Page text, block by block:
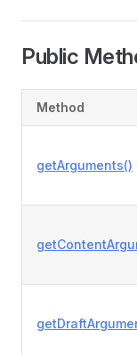
Public
Method
getArguments()